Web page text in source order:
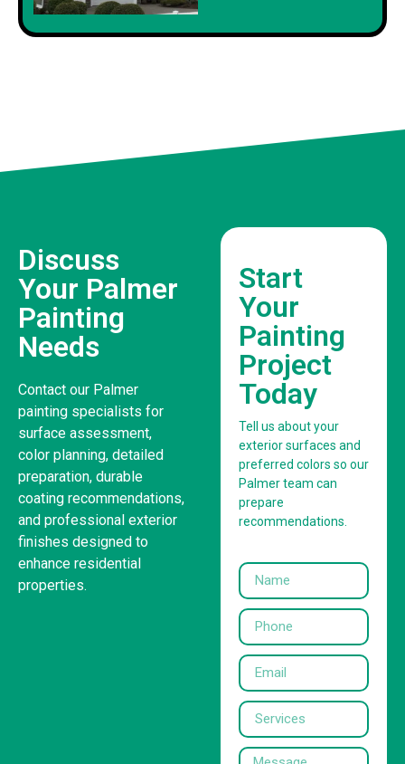
Discuss
Your Palmer
Painting
Needs
Contact our Palmer
painting specialists for
surface assessment,
color planning, detailed
preparation, durable
coating recommendations,
and professional exterior
finishes designed to
enhance residential
properties.
Start
Your
Painting
Project
Today
Tell us about your
exterior surfaces and
preferred colors so our
Palmer team can
prepare
recommendations.